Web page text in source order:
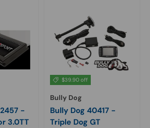
-
3.0TT
$39.90 off
Bully Dog
Bully Dog 40417 -
Triple Dog GT